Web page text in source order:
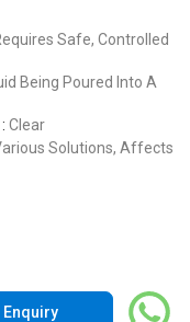
Safe, Controlled
Being Poured Into A
Clear
Solutions, Affects
Enquiry